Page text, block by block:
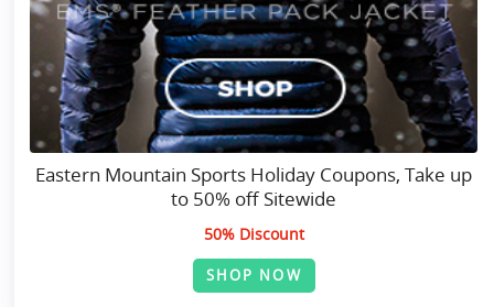
Eastern Mountain Sports Holiday Coupons, Take up
to 50% off Sitewide
50% Discount
SHOP NOW